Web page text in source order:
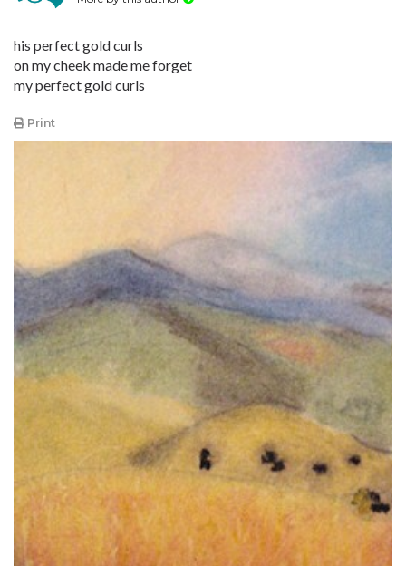
his perfect gold curls
on my cheek made me forget
my perfect gold curls
Print